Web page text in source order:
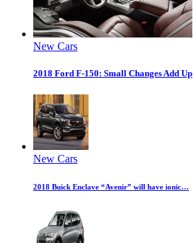
New Cars
2018 Ford F-150: Small Changes Add Up
New Cars
2018 Buick Enclave “Avenir” will have ionic…